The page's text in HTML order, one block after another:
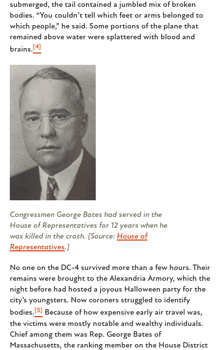
submerged, the tail contained a jumbled mix of broken
bodies. “You couldn’t tell which feet or arms belonged to
which people,” he said. Some portions of the plane that
remained above water were splattered with blood and
brains. [4]
Congressmen George Bates had served in the
House of Representatives for 12 years when he
was killed in the crash. [Source: House of
Representatives.]
No one on the DC-4 survived more than a few hours. Their
remains were brought to the Alexandria Armory, which the
night before had hosted a joyous Halloween party for the
city’s youngsters. Now coroners struggled to identify
bodies. [5] Because of how expensive early air travel was,
the victims were mostly notable and wealthy individuals.
Chief among them was Rep. George Bates of
Massachusetts, the ranking member on the House District